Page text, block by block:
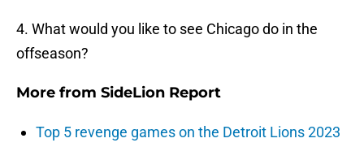
4. What would you like to see Chicago do in the
offseason?
More from SideLion Report
Top 5 revenge games on the Detroit Lions 2023